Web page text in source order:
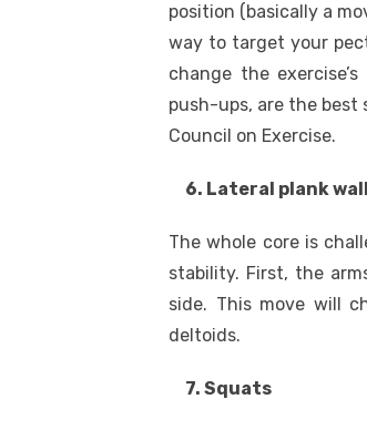
position (basically a
way to target your
change the
push-ups, are the
Council on Exercise.
6. Lateral plank
The whole core is
stability. First, the
side. This move will
deltoids.
7. Squats